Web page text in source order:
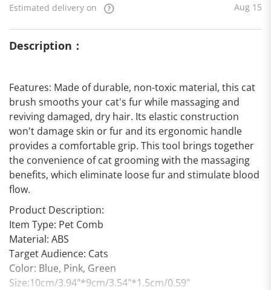
Estimated delivery on Aug 15
Description：
Features: Made of durable, non-toxic material, this cat
brush smooths your cat's fur while massaging and
reviving damaged, dry hair. Its elastic construction
won't damage skin or fur and its ergonomic handle
provides a comfortable grip. This tool brings together
the convenience of cat grooming with the massaging
benefits, which eliminate loose fur and stimulate blood
flow.
Product Description:
Item Type: Pet Comb
Material: ABS
Target Audience: Cats
Color: Blue, Pink, Green
Size:10cm/3.94"*9cm/3.54"*1.5cm/0.59"